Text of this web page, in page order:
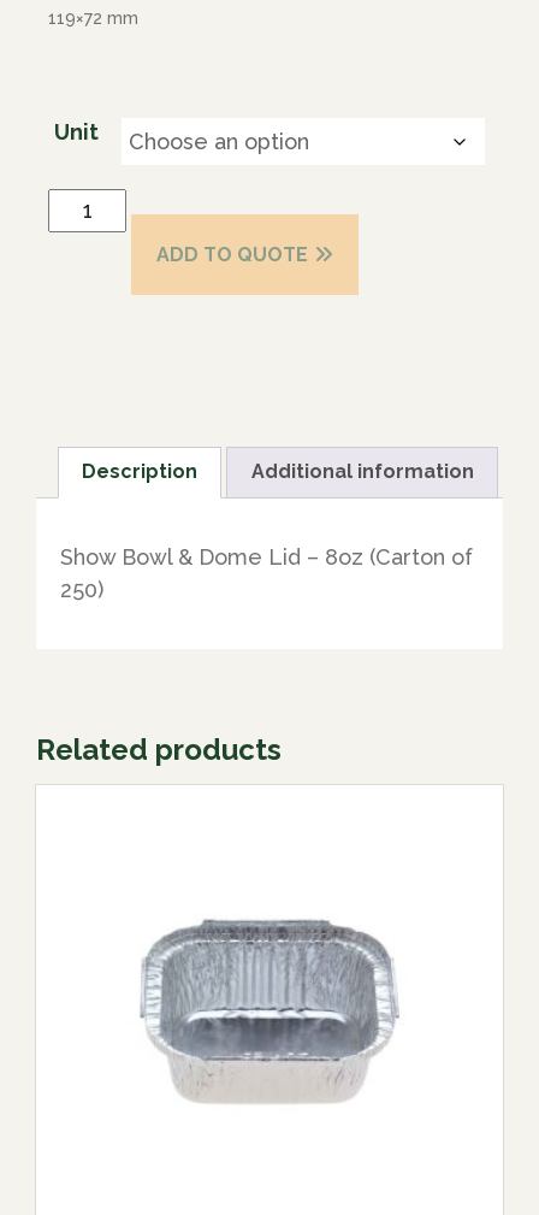
119×72 mm
Unit
ADD TO QUOTE
Description Additional information
Show Bowl & Dome Lid – 8oz (Carton of
250)
Related products